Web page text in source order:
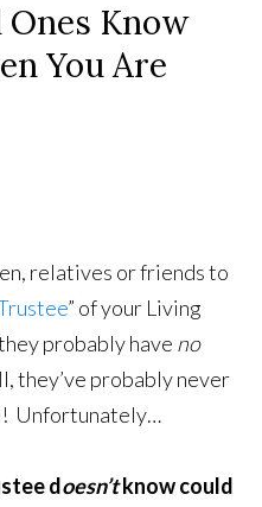
Know
You Are
relatives or friends to
” of your Living
probably have no
they’ve probably never
Unfortunately…
doesn’tknow could